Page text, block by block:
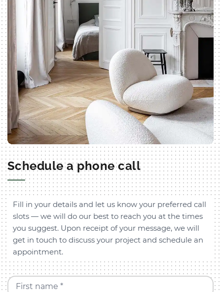
Schedule a phone call
Fill in your details and let us know your preferred call
slots — we will do our best to reach you at the times
you suggest. Upon receipt of your message, we will
get in touch to discuss your project and schedule an
appointment.
First name *